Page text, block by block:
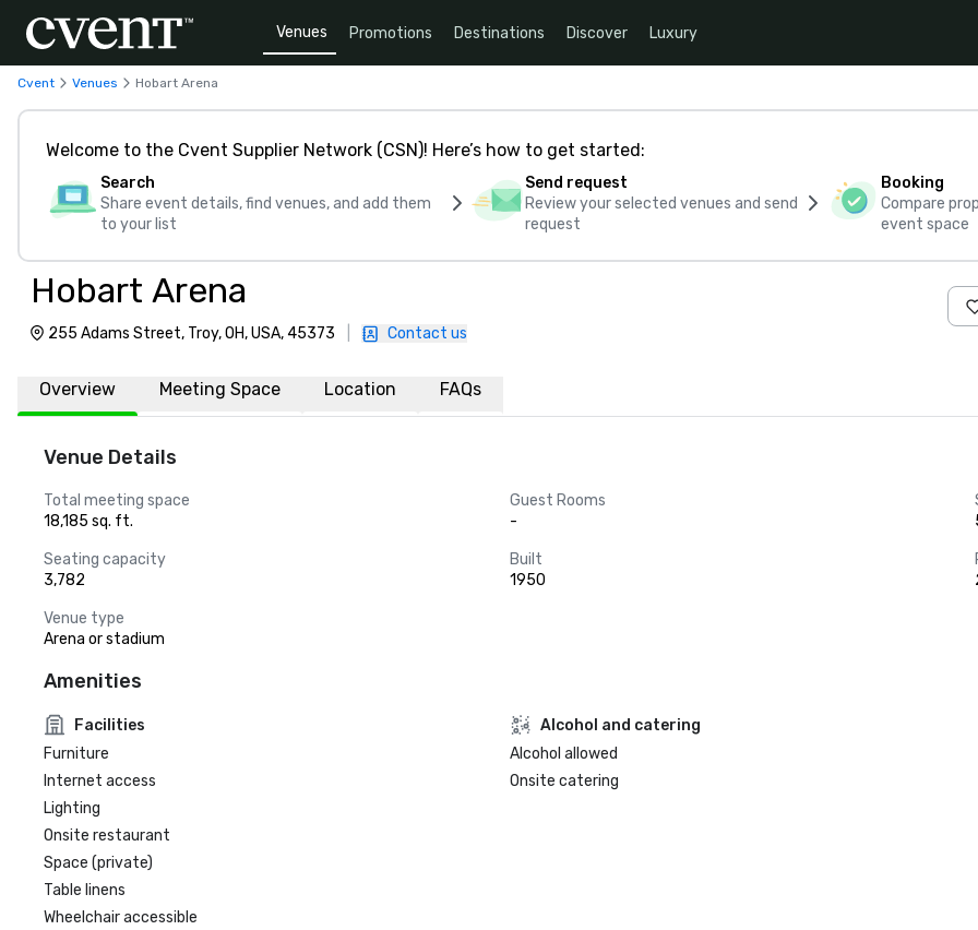
Venues Promotions Destinations Discover Luxury
Cvent Venues Hobart Arena
Welcome to the Cvent Supplier Network (CSN)! Here’s how to get started:
Search
Share event details, find venues, and add them
to your list
Send request
Review your selected venues and send
request
Booking
Compare
event space
Hobart Arena
255 Adams Street, Troy, OH, USA, 45373 Contact us
Overview Meeting Space Location FAQs
Venue Details
Total meeting space
18,185 sq. ft.
Guest Rooms
-
Seating capacity
3,782
Built
1950
Venue type
Arena or stadium
Amenities
Facilities
Furniture
Internet access
Lighting
Onsite restaurant
Space (private)
Table linens
Wheelchair accessible
Alcohol and catering
Alcohol allowed
Onsite catering